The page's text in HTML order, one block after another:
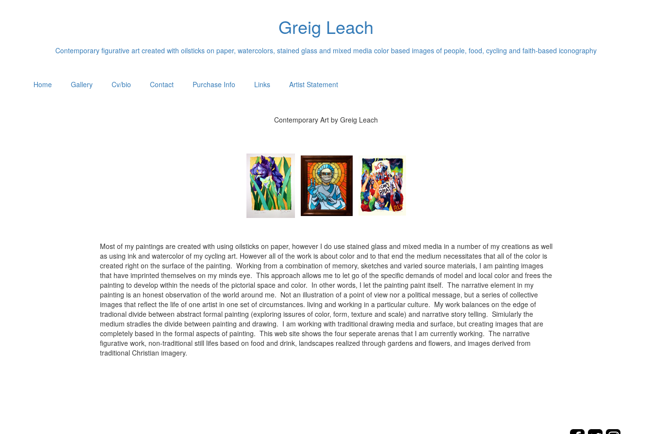
Greig Leach
Contemporary figurative art created with oilsticks on paper, watercolors, stained glass and mixed media color based images of people, food, cycling and faith-based iconography
Home Gallery Cv/bio Contact Purchase Info Links Artist Statement
Contemporary Art by Greig Leach
Most of my paintings are created with using oilsticks on paper, however I do use stained glass and mixed media in a number of my creations as well
as using ink and watercolor of my cycling art. However all of the work is about color and to that end the medium necessitates that all of the color is
created right on the surface of the painting. Working from a combination of memory, sketches and varied source materials, I am painting images
that have imprinted themselves on my minds eye. This approach allows me to let go of the specific demands of model and local color and frees the
painting to develop within the needs of the pictorial space and color. In other words, I let the painting paint itself. The narrative element in my
painting is an honest observation of the world around me. Not an illustration of a point of view nor a political message, but a series of collective
images that reflect the life of one artist in one set of circumstances. living and working in a particular culture. My work balances on the edge of
tradional divide between abstract formal painting (exploring issures of color, form, texture and scale) and narrative story telling. Simiularly the
medium stradles the divide between painting and drawing. I am working with traditional drawing media and surface, but creating images that are
completely based in the formal aspects of painting. This web site shows the four seperate arenas that I am currently working. The narrative
figurative work, non-traditional still lifes based on food and drink, landscapes realized through gardens and flowers, and images derived from
traditional Christian imagery.